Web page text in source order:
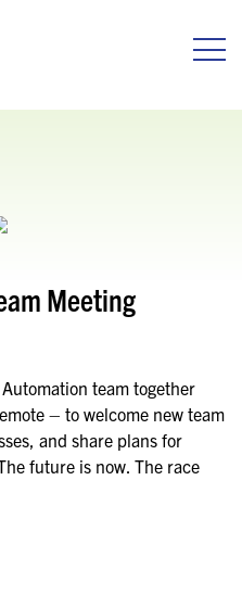
Meeting
team together
– to welcome new team
and share plans for
future is now. The race